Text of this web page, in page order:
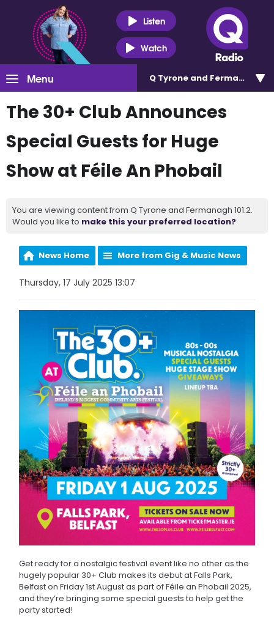
Listen
Watch
Menu Q Tyrone and Fermanagh
The 30+ Club Announces
Special Guests for Huge
Show at Féile An Phobail
You are viewing content from Q Tyrone and Fermanagh 101.2.
Would you like to make this your preferred location?
News Home More from Gig & Music News
Thursday, 17 July 2025 13:07
Get ready for a nostalgic festival event like no other as the
hugely popular 30+ Club makes its debut at Falls Park,
Belfast on Friday 1st August as part of Féile an Phobail 2025,
and they’re bringing some special guests to help get the
party started!